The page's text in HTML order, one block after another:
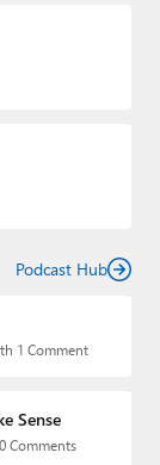
Podcast Hub
1 Comment
Sense
Comments